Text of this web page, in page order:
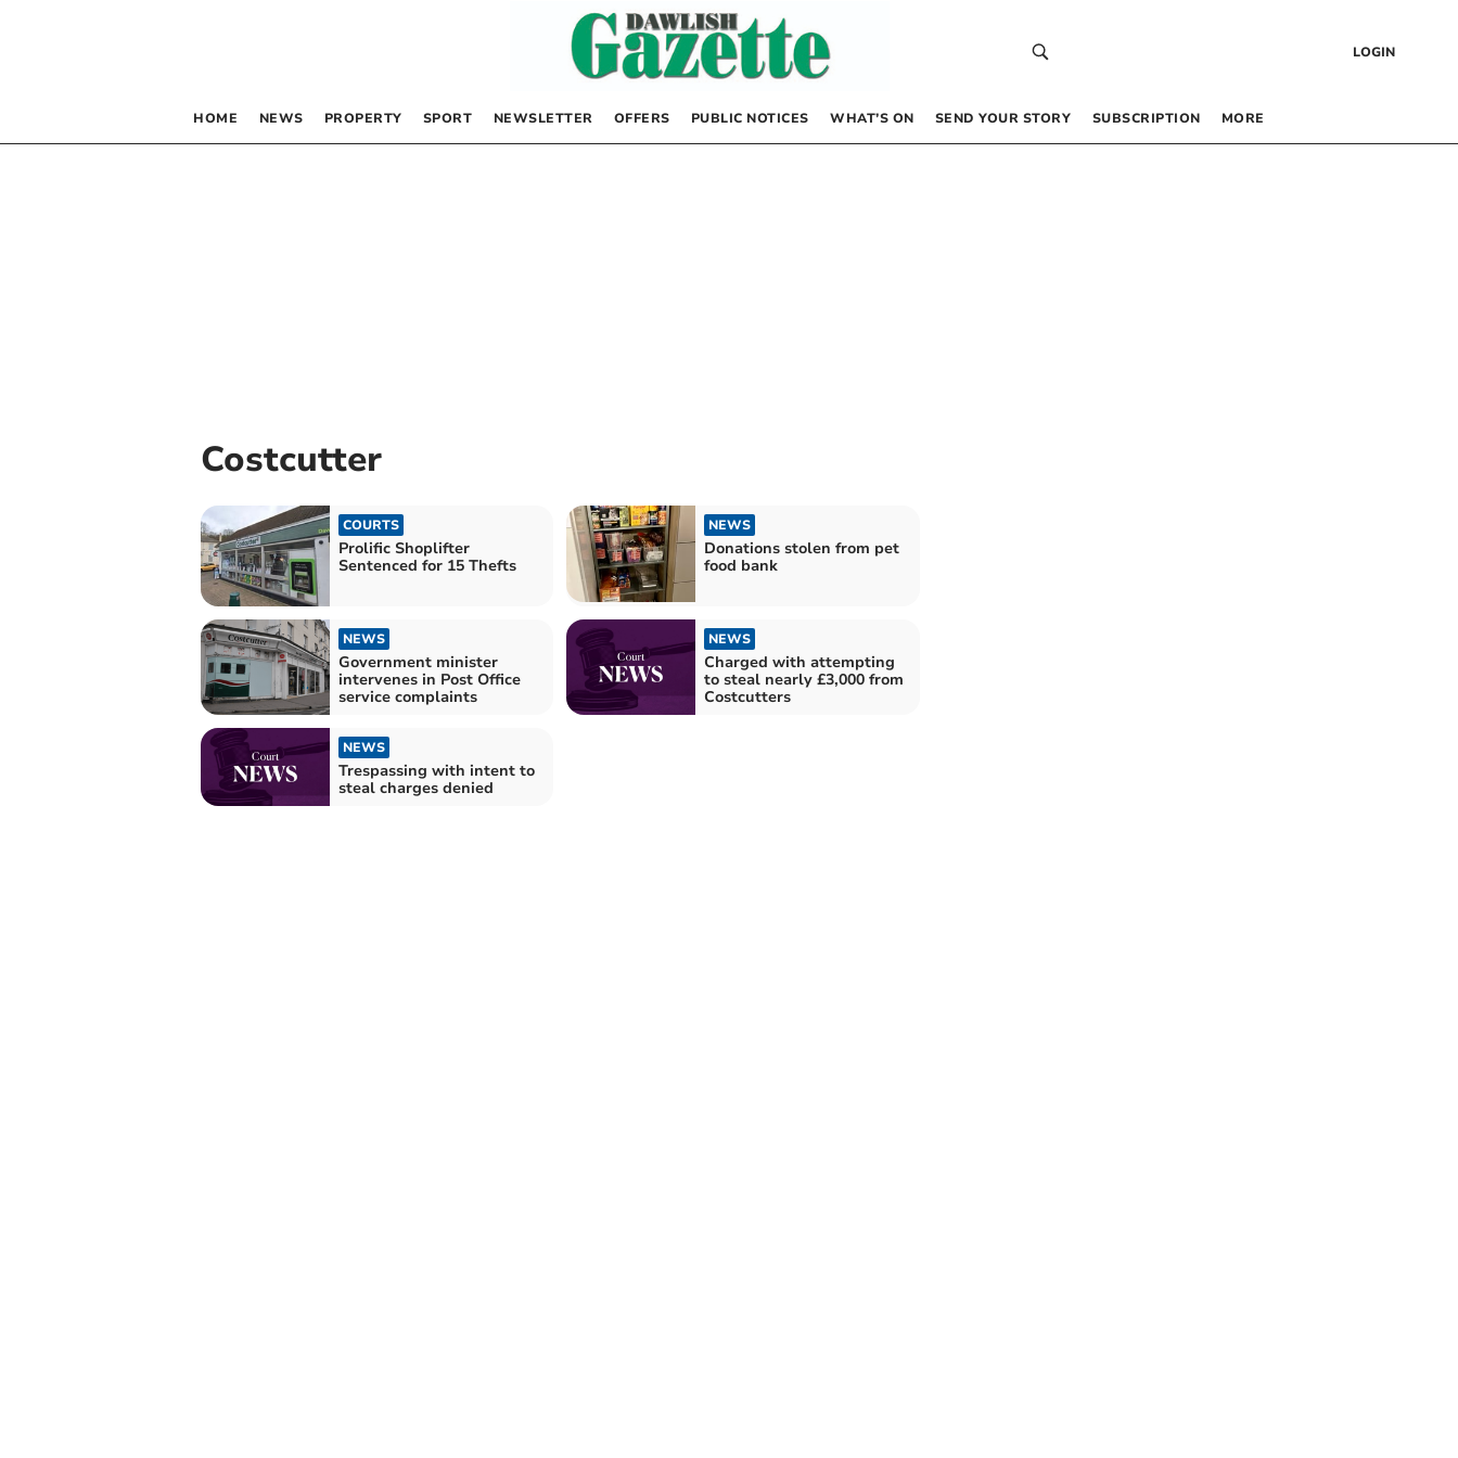
LOGIN
HOME NEWS PROPERTY SPORT NEWSLETTER OFFERS PUBLIC NOTICES WHAT’S ON SEND YOUR STORY SUBSCRIPTION MORE
Costcutter
COURTS
Prolific Shoplifter
Sentenced for 15 Thefts
NEWS
Donations stolen from pet
food bank
NEWS
Government minister
intervenes in Post Office
service complaints
NEWS
Charged with attempting
to steal nearly £3,000 from
Costcutters
NEWS
Trespassing with intent to
steal charges denied